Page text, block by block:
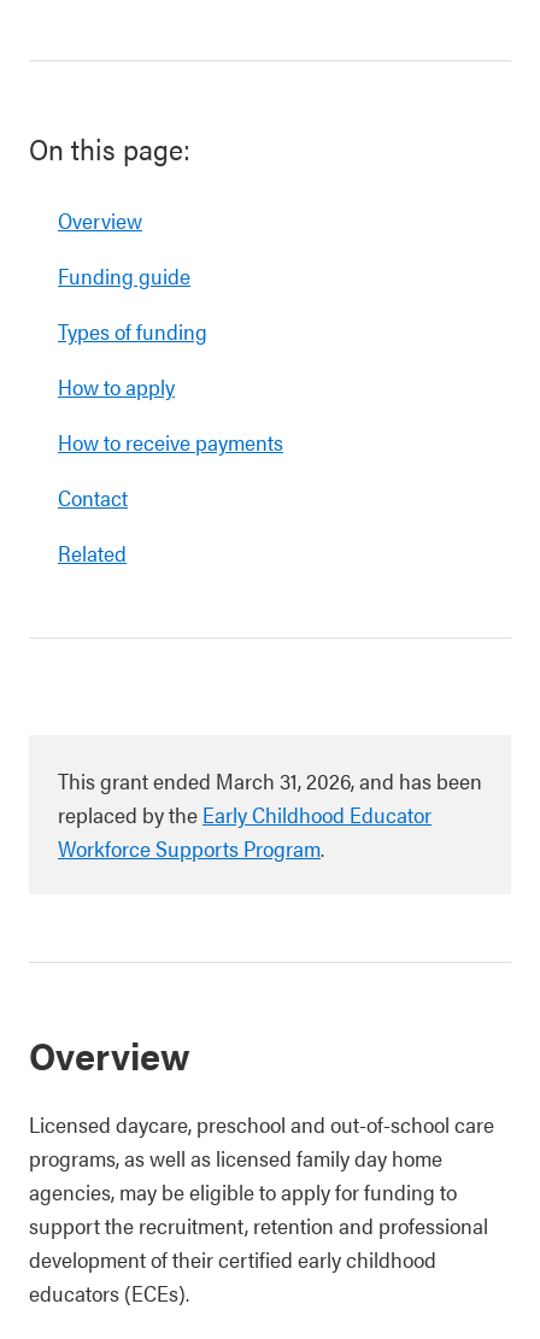
On this page:
Overview
Funding guide
Types of funding
How to apply
How to receive payments
Contact
Related
This grant ended March 31, 2026, and has been
replaced by the Early Childhood Educator
Workforce Supports Program.
Overview
Licensed daycare, preschool and out-of-school care
programs, as well as licensed family day home
agencies, may be eligible to apply for funding to
support the recruitment, retention and professional
development of their certified early childhood
educators (ECEs).